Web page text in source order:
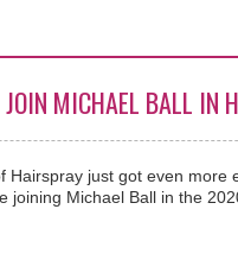
MICHAEL BALL IN
Hairspray just got even more
joining Michael Ball in the